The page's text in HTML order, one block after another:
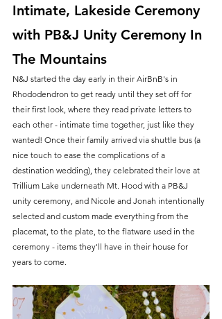
Intimate, Lakeside Ceremony
with PB&J Unity Ceremony In
The Mountains
N&J started the day early in their AirBnB's in
Rhododendron to get ready until they set off for
their first look, where they read private letters to
each other - intimate time together, just like they
wanted! Once their family arrived via shuttle bus (a
nice touch to ease the complications of a
destination wedding), they celebrated their love at
Trillium Lake underneath Mt. Hood with a PB&J
unity ceremony, and Nicole and Jonah intentionally
selected and custom made everything from the
placemat, to the plate, to the flatware used in the
ceremony - items they'll have in their house for
years to come.